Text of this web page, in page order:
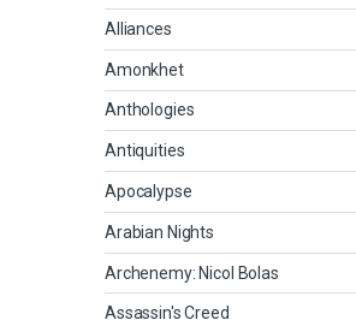
Alliances
Amonkhet
Anthologies
Antiquities
Apocalypse
Arabian Nights
Archenemy: Nicol Bolas
Assassin's Creed